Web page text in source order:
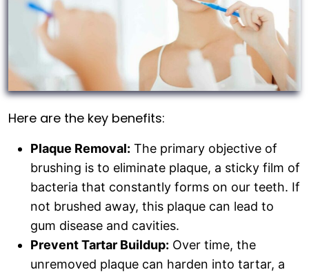
Here are the key benefits:
Plaque Removal: The primary objective of
brushing is to eliminate plaque, a sticky film of
bacteria that constantly forms on our teeth. If
not brushed away, this plaque can lead to
gum disease and cavities.
Prevent Tartar Buildup: Over time, the
unremoved plaque can harden into tartar, a